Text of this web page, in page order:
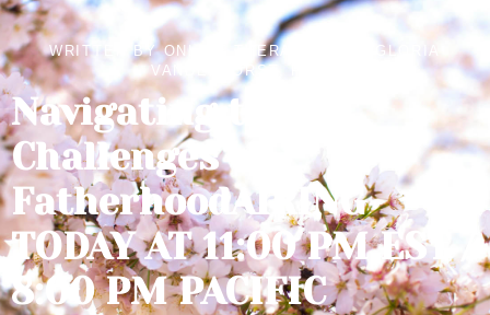
WRITTEN BY ONLINE THERAPIST DR. GLORIA
VANDERHORST, PH.D.
Navigating the
Challenges of
FatherhoodAIRING
TODAY AT 11:00 PM EST /
8:00 PM PACIFIC